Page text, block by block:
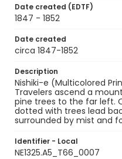
Date created (EDTF)
1847 - 1852
Date created
circa 1847-1852
Description
Nishiki-e (Multicolored
Travelers ascend a
pine trees to the far left.
dotted with trees lead
surrounded by mist and
Identifier - Local
NE1325.A5_T66_0007